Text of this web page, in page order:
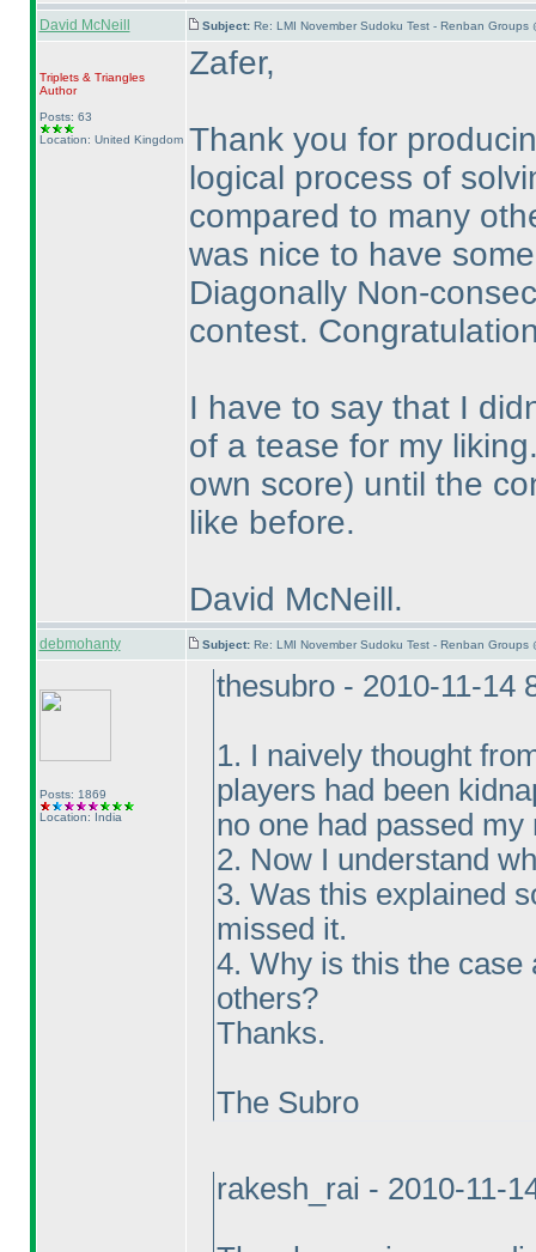
David McNeill Subject: Re: LMI November Sudoku Test - Renban Groups
Triplets & Triangles
Author
Posts: 63
Location: United Kingdom
Zafer,
Thank you for
logical process of
compared to many
was nice to have
Diagonally Non-
contest.
I have to say that I
of a tease for my
own score) until the
like before.
David McNeill.
debmohanty Subject: Re: LMI November Sudoku Test - Renban Groups
Posts: 1869
Location: India
thesubro - 2010-11-14
1. I naively thought
players had been
no one had passed
2. Now I understand
3. Was this explained
missed it.
4. Why is this the case
others?
Thanks.
The Subro
rakesh_rai - 2010-11-